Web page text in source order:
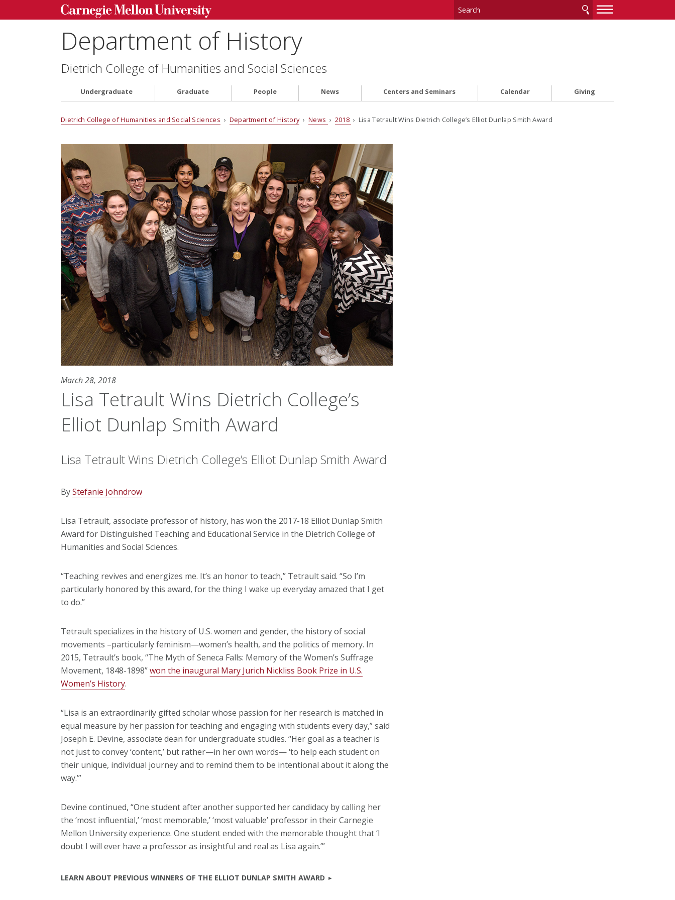
—
—
Department of History
Dietrich College of Humanities and Social Sciences
Undergraduate Graduate People News Centers and Seminars Calendar Giving
Dietrich College of Humanities and Social Sciences › Department of History› News › 2018 › Lisa Tetrault Wins Dietrich College’s Elliot Dunlap Smith Award
March 28, 2018
Lisa Tetrault Wins Dietrich College’s
Elliot Dunlap Smith Award
Lisa Tetrault Wins Dietrich College’s Elliot Dunlap Smith Award
ByStefanie Johndrow
Lisa Tetrault, associate professor of history, has won the 2017-18 Elliot Dunlap Smith
Award for Distinguished Teaching and Educational Service in the Dietrich College of
Humanities and Social Sciences.
“Teaching revives and energizes me. It’s an honor to teach,” Tetrault said. “So I’m
particularly honored by this award, for the thing I wake up everyday amazed that I get
to do.”
Tetrault specializes in the history of U.S. women and gender, the history of social
movements –particularly feminism—women’s health, and the politics of memory. In
2015, Tetrault’s book, “The Myth of Seneca Falls: Memory of the Women’s Suffrage
Movement, 1848-1898”won the inaugural Mary Jurich Nickliss Book Prize in U.S.
Women’s History.
“Lisa is an extraordinarily gifted scholar whose passion for her research is matched in
equal measure by her passion for teaching and engaging with students every day,” said
Joseph E. Devine, associate dean for undergraduate studies. “Her goal as a teacher is
not just to convey ‘content,’ but rather—in her own words— ‘to help each student on
their unique, individual journey and to remind them to be intentional about it along the
way.’”
Devine continued, “One student after another supported her candidacy by calling her
the ‘most influential,’ ‘most memorable,’ ‘most valuable’ professor in their Carnegie
Mellon University experience. One student ended with the memorable thought that ‘I
doubt I will ever have a professor as insightful and real as Lisa again.’”
LEARN ABOUT PREVIOUS WINNERS OF THE ELLIOT DUNLAP SMITH AWARD